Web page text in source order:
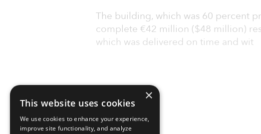
The building, which was 60 percent
complete €42 million ($48 million)
which was delivered on time and wit
×
This website uses cookies
We use cookies to enhance your experience,
improve site functionality, and analyze